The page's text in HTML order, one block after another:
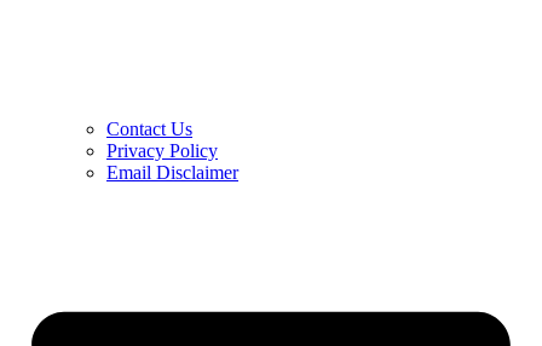
Contact Us
Privacy Policy
Email Disclaimer